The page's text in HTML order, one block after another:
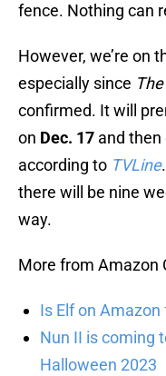
fence. Nothing can
However, we’re on
especially since
confirmed. It will
on Dec. 17 and
according to TVLine
there will be nine
way.
More from Amazon
Is Elf on
Nun II is coming
Halloween 2023